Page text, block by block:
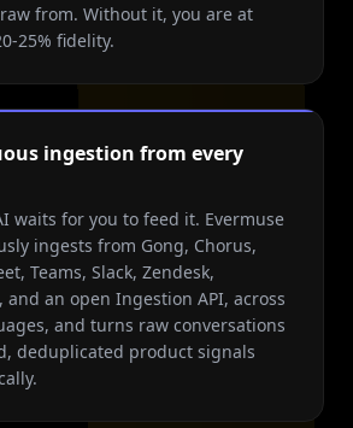
from. Without it, you are at
25% fidelity.
ingestion from every
waits for you to feed it. Evermuse
ingests from Gong, Chorus,
Teams, Slack, Zendesk,
and an open Ingestion API, across
and turns raw conversations
deduplicated product signals